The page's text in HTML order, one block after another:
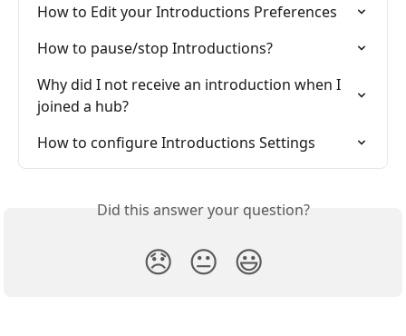
How to Edit your Introductions Preferences
How to pause/stop Introductions?
Why did I not receive an introduction when I
joined a hub?
How to configure Introductions Settings
Did this answer your question?
😞 😐 😃